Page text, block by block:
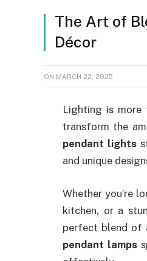
The Art of
Décor
ON MARCH 22, 2025
Lighting is more
transform the
pendant lights
and unique
Whether you’re
kitchen, or a
perfect blend of
pendant lamps